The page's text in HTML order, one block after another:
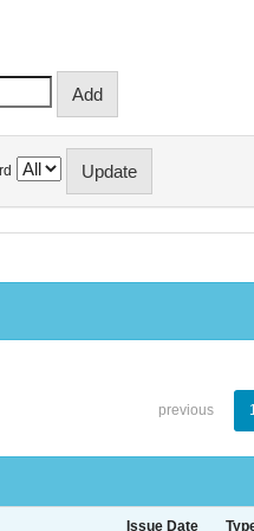
previous
Issue Date